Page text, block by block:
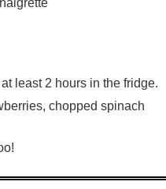
least 2 hours in the fridge.
chopped spinach